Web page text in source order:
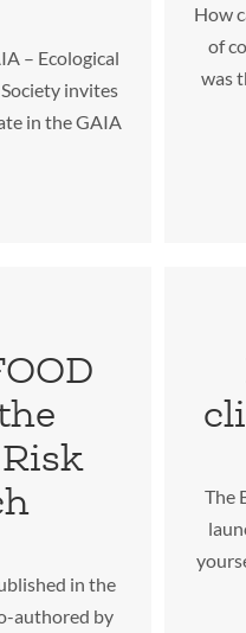
– Ecological
invites
in the GAIA
How
of
was
in the
authored by
The